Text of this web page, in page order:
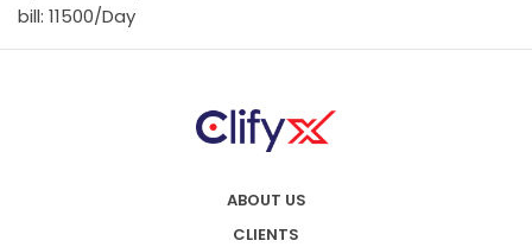
bill: 11500/Day
ABOUT US
CLIENTS